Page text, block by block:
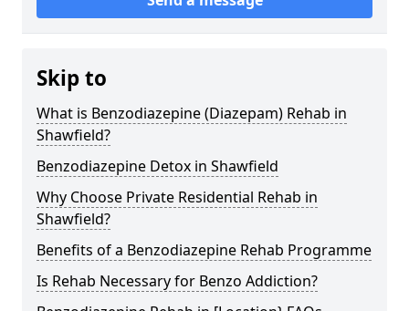
Skip to
What is Benzodiazepine (Diazepam) Rehab in
Shawfield?
Benzodiazepine Detox in Shawfield
Why Choose Private Residential Rehab in
Shawfield?
Benefits of a Benzodiazepine Rehab Programme
Is Rehab Necessary for Benzo Addiction?